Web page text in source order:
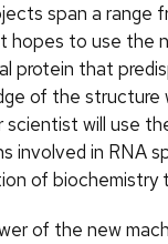
span a range
hopes to use the
protein that
of the structure
scientist will use
involved in RNA
of biochemistry
of the new